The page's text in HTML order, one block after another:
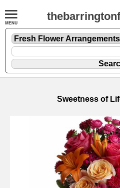
Sweetness of